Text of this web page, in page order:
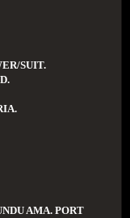
SUIT.
AMA. PORT